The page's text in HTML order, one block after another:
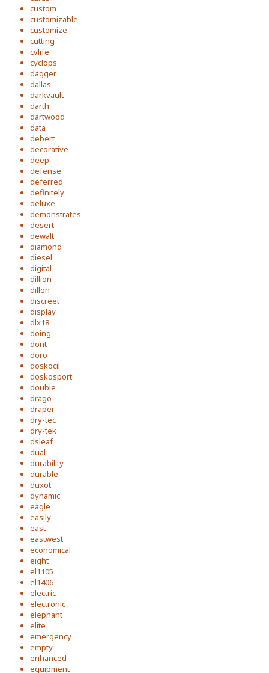
custom
customizable
customize
cutting
cvlife
cyclops
dagger
dallas
darkvault
darth
dartwood
data
debert
decorative
deep
defense
deferred
definitely
deluxe
demonstrates
desert
dewalt
diamond
diesel
digital
dillion
dillon
discreet
display
dlx18
doing
dont
doro
doskocil
doskosport
double
drago
draper
dry-tec
dry-tek
dsleaf
dual
durability
durable
duxot
dynamic
eagle
easily
east
eastwest
economical
eight
el1105
el1406
electric
electronic
elephant
elite
emergency
empty
enhanced
equipment